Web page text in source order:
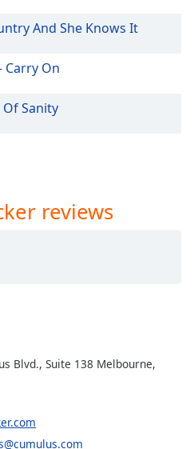
And She Knows It
On
Sanity
reviews
Blvd., Suite 138 Melbourne,